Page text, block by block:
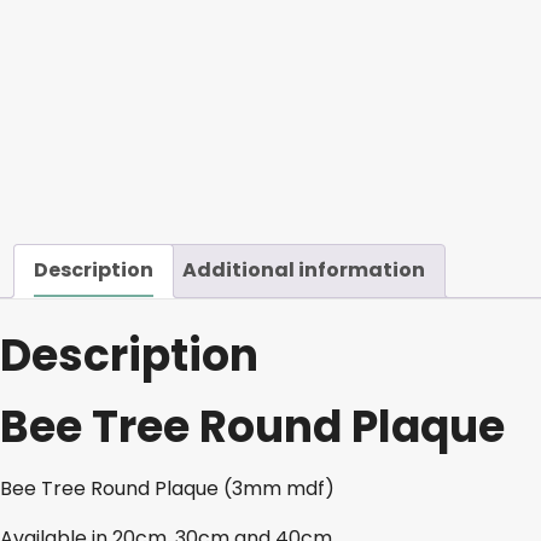
Description Additional information
Description
Bee Tree Round Plaque
Bee Tree Round Plaque (3mm mdf)